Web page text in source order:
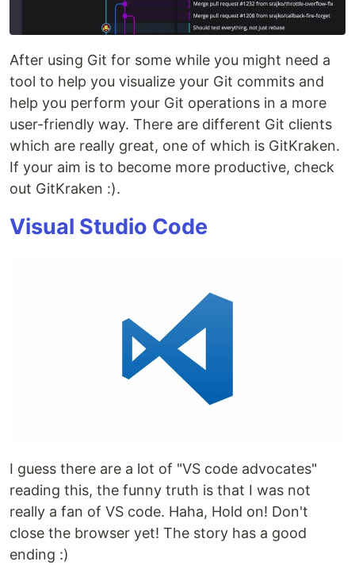
After using Git for some while you might need a
tool to help you visualize your Git commits and
help you perform your Git operations in a more
user-friendly way. There are different Git clients
which are really great, one of which is GitKraken.
If your aim is to become more productive, check
out GitKraken :).
Visual Studio Code
I guess there are a lot of "VS code advocates"
reading this, the funny truth is that I was not
really a fan of VS code. Haha, Hold on! Don't
close the browser yet! The story has a good
ending :)